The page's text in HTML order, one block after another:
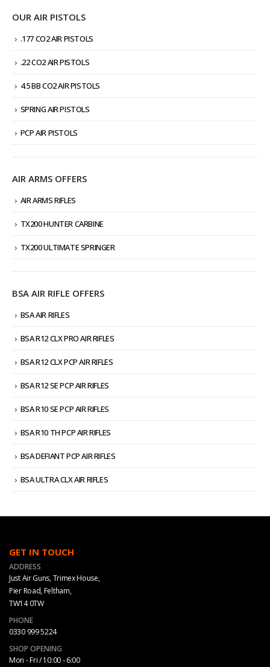
OUR AIR PISTOLS
.177 CO2 AIR PISTOLS
.22 CO2 AIR PISTOLS
4.5 BB CO2 AIR PISTOLS
SPRING AIR PISTOLS
PCP AIR PISTOLS
AIR ARMS OFFERS
AIR ARMS RIFLES
TX200 HUNTER CARBINE
TX200 ULTIMATE SPRINGER
BSA AIR RIFLE OFFERS
BSA AIR RIFLES
BSA R12 CLX PRO AIR RIFLES
BSA R12 CLX PCP AIR RIFLES
BSA R12 SE PCP AIR RIFLES
BSA R10 SE PCP AIR RIFLES
BSA R10 TH PCP AIR RIFLES
BSA DEFIANT PCP AIR RIFLES
BSA ULTRA CLX AIR RIFLES
GET IN TOUCH
ADDRESS
Just Air Guns, Trimex House,
Pier Road, Feltham,
TW14 0TW
PHONE
0330 999 5224
SHOP OPENING
Mon - Fri / 10:00 - 6:00